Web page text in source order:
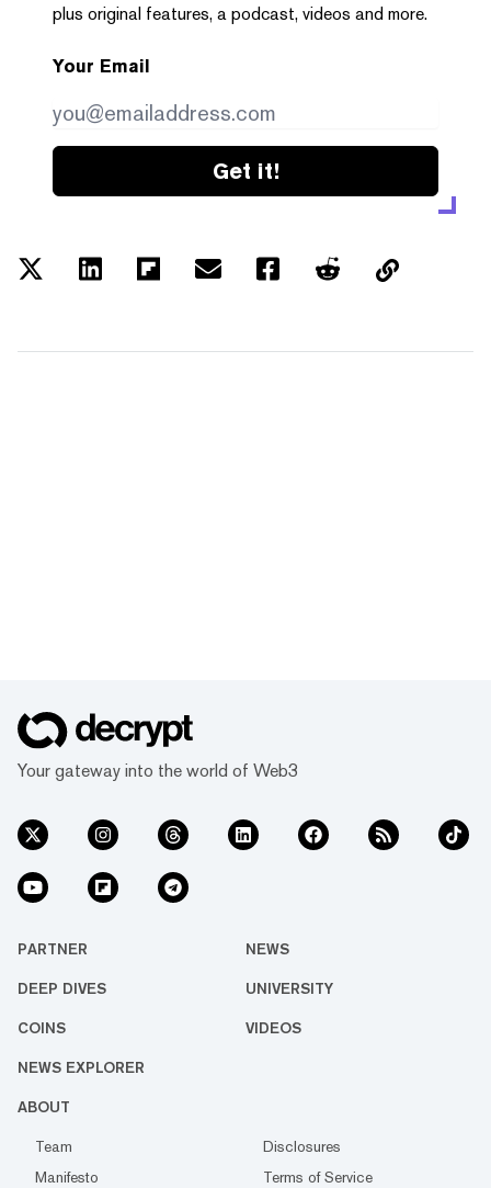
plus original features, a podcast, videos and more.
Your Email
Get it!
Your gateway into the world of Web3
PARTNER NEWS
DEEP DIVES UNIVERSITY
COINS VIDEOS
NEWS EXPLORER
ABOUT
Team
Disclosures
Manifesto
Terms of Service